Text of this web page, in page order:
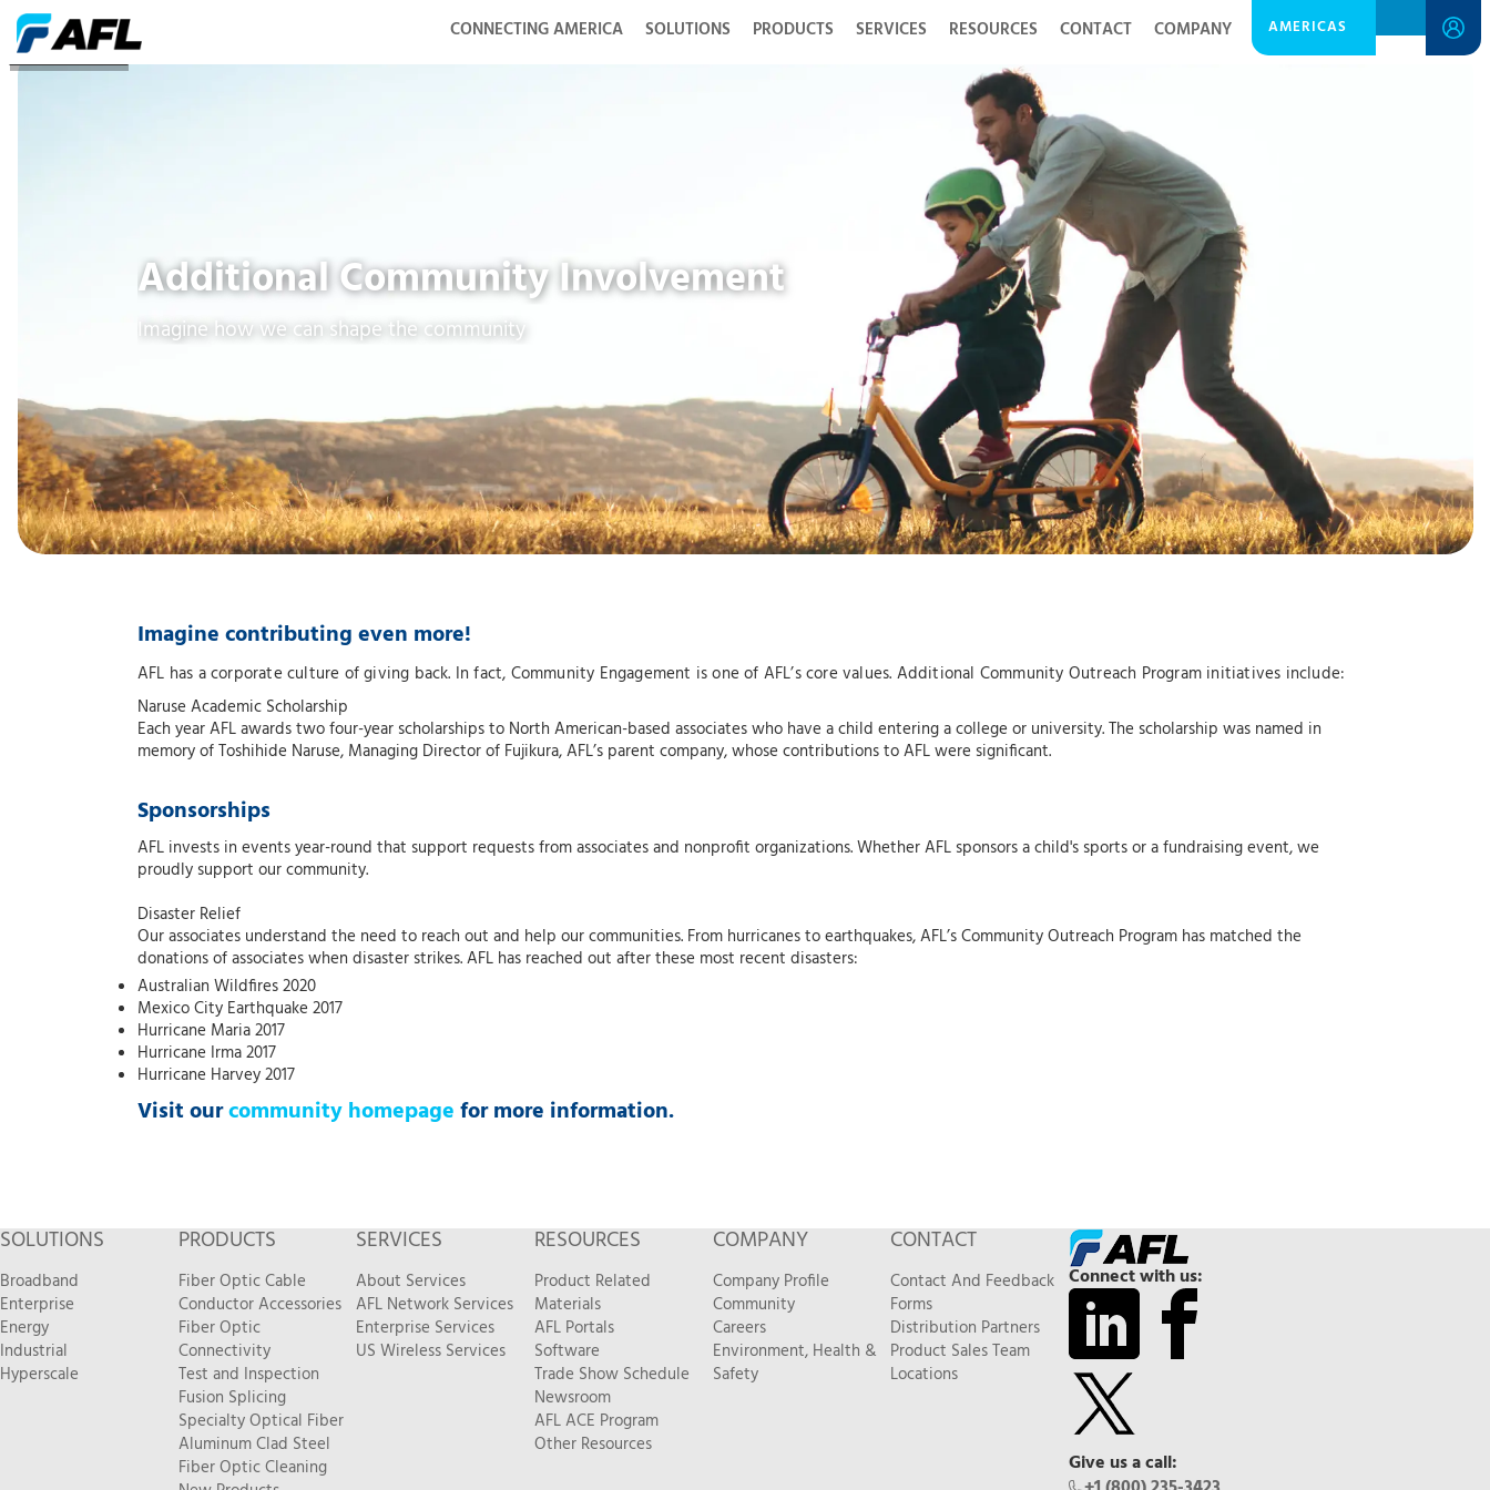
CONNECTING AMERICA SOLUTIONS PRODUCTS SERVICES RESOURCES CONTACT COMPANY AMERICAS
Other Initiatives
Additional Community Involvement
Imagine how we can shape the community
Imagine contributing even more!
AFL has a corporate culture of giving back. In fact, Community Engagement is one of AFL’s core values. Additional Community Outreach Program initiatives include:
Naruse Academic Scholarship
Each year AFL awards two four-year scholarships to North American-based associates who have a child entering a college or university. The scholarship was named in
memory of Toshihide Naruse, Managing Director of Fujikura, AFL’s parent company, whose contributions to AFL were significant.
Sponsorships
AFL invests in events year-round that support requests from associates and nonprofit organizations. Whether AFL sponsors a child's sports or a fundraising event, we
proudly support our community.
Disaster Relief
Our associates understand the need to reach out and help our communities. From hurricanes to earthquakes, AFL’s Community Outreach Program has matched the
donations of associates when disaster strikes. AFL has reached out after these most recent disasters:
Australian Wildfires 2020
Mexico City Earthquake 2017
Hurricane Maria 2017
Hurricane Irma 2017
Hurricane Harvey 2017
Visit ourcommunity homepagefor more information.
SOLUTIONS
Broadband
Enterprise
Energy
Industrial
Hyperscale
PRODUCTS
Fiber Optic Cable
Conductor Accessories
Fiber Optic
Connectivity
Test and Inspection
Fusion Splicing
Specialty Optical Fiber
Aluminum Clad Steel
Fiber Optic Cleaning
SERVICES
About Services
AFL Network Services
Enterprise Services
US Wireless Services
RESOURCES
Product Related
Materials
AFL Portals
Software
Trade Show Schedule
Newsroom
AFL ACE Program
Other Resources
COMPANY
Company Profile
Community
Careers
Environment, Health &
Safety
CONTACT
Contact And Feedback
Forms
Distribution Partners
Product Sales Team
Locations
Connect with us:
Give us a call: